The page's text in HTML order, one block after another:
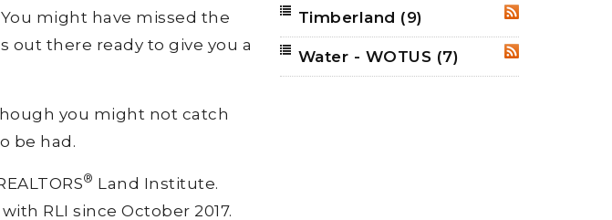
might have missed the
out there ready to give you a
you might not catch
be had.
® Land Institute.
RLI since October 2017.
RSS
Timberland (9)
RSS
Water - WOTUS (7)